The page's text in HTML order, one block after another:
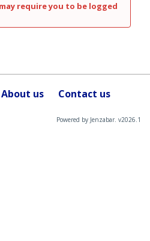
require you to be logged
About us Contact us
Powered by Jenzabar. v2026.1